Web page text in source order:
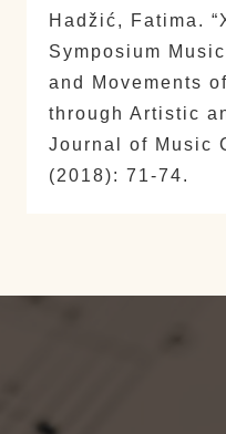
Hadžić, Fatima.
Symposium
and Movements
through Artistic
Journal of Music
(2018): 71-74.